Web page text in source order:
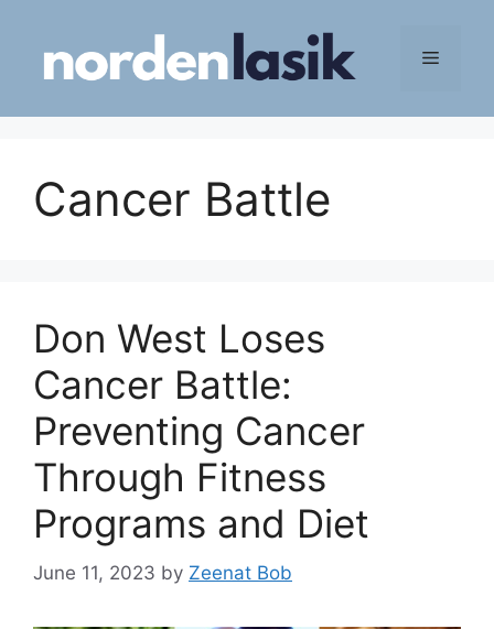
content
Menu
Cancer Battle
Don West Loses
Cancer Battle:
Preventing Cancer
Through Fitness
Programs and Diet
June 11, 2023 by Zeenat Bob